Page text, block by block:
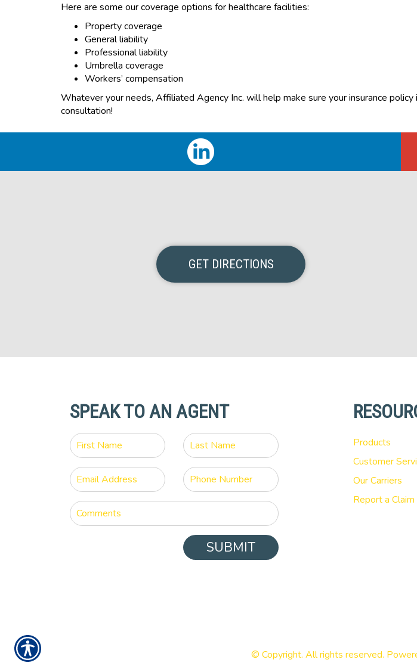
Here are some our coverage options for healthcare facilities:
Property coverage
General liability
Professional liability
Umbrella coverage
Workers’ compensation
Whatever your needs, Affiliated Agency Inc. will help make sure your insurance
consultation!
GET DIRECTIONS
SPEAK TO AN AGENT
SUBMIT
Products
Customer
Our Carriers
Report a Claim
© Copyright. All rights reserved.